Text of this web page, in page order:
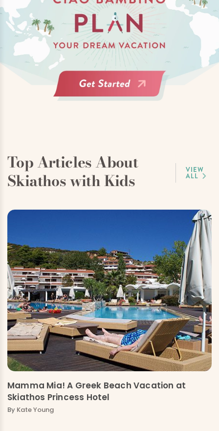
Top Articles About
Skiathos with Kids
VIEW
ALL
Mamma Mia! A Greek Beach Vacation at
Skiathos Princess Hotel
By Kate Young